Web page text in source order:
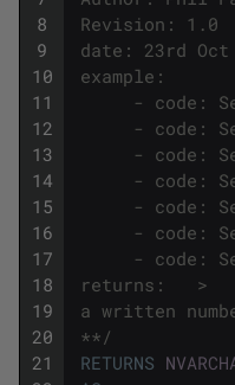
8
9
10
11
12
13
14
15
16
17
18
19
20
21
Revision: 1.0
date: 23rd Oct
example:
- code:
- code:
- code:
- code:
- code:
- code:
- code:
returns:   >
a written
**/
RETURNS